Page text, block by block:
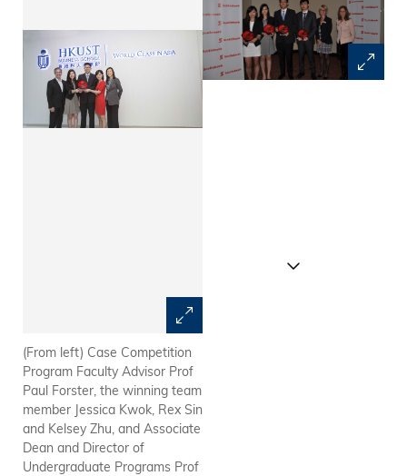
(From left) Case Competition
Program Faculty Advisor Prof
Paul Forster, the winning team
member Jessica Kwok, Rex Sin
and Kelsey Zhu, and Associate
Dean and Director of
Undergraduate Programs Prof